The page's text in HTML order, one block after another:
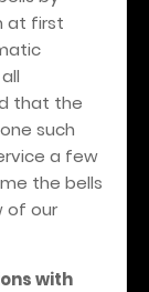
at first
that the
such
a few
the bells
of our
with